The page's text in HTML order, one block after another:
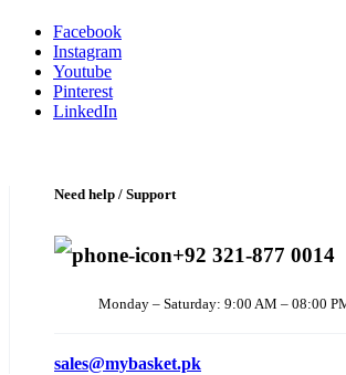
Facebook
Instagram
Youtube
Pinterest
LinkedIn
Need help / Support
+92 321-877 0014
Monday – Saturday: 9:00 AM – 08:00
sales@mybasket.pk